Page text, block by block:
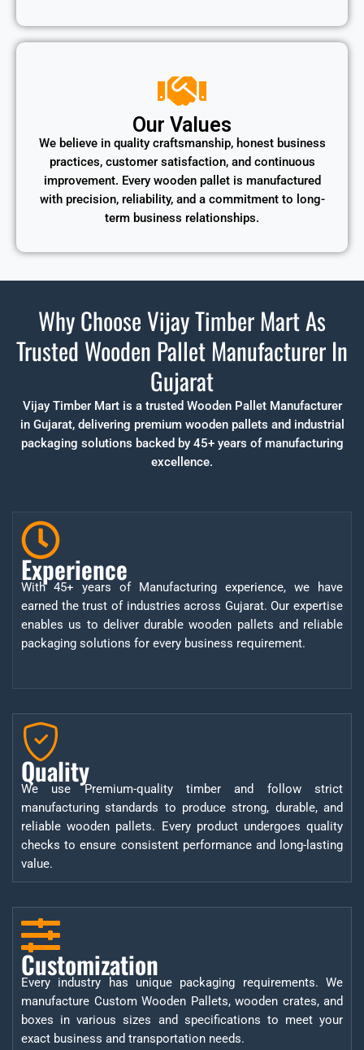
Our Values
We believe in quality craftsmanship, honest business
practices, customer satisfaction, and continuous
improvement. Every wooden pallet is manufactured
with precision, reliability, and a commitment to long-
term business relationships.
Why Choose Vijay Timber Mart As
Trusted Wooden Pallet Manufacturer In
Gujarat
Vijay Timber Mart is a trusted Wooden Pallet Manufacturer
in Gujarat, delivering premium wooden pallets and industrial
packaging solutions backed by 45+ years of manufacturing
excellence.
Experience
With 45+ years of Manufacturing experience, we have
earned the trust of industries across Gujarat. Our expertise
enables us to deliver durable wooden pallets and reliable
packaging solutions for every business requirement.
Quality
We use Premium-quality timber and follow strict
manufacturing standards to produce strong, durable, and
reliable wooden pallets. Every product undergoes quality
checks to ensure consistent performance and long-lasting
value.
Customization
Every industry has unique packaging requirements. We
manufacture Custom Wooden Pallets, wooden crates, and
boxes in various sizes and specifications to meet your
exact business and transportation needs.